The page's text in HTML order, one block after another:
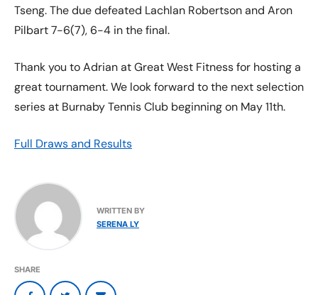
Tseng. The due defeated Lachlan Robertson and Aron
Pilbart 7-6(7), 6-4 in the final.
Thank you to Adrian at Great West Fitness for hosting a
great tournament. We look forward to the next selection
series at Burnaby Tennis Club beginning on May 11th.
Full Draws and Results
WRITTEN BY
SERENA LY
SHARE